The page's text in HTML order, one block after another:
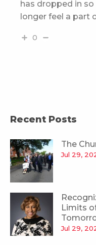
has dropped in
longer feel a part
0
Recent Posts
The
Jul 29,
Limits
Jul 29,